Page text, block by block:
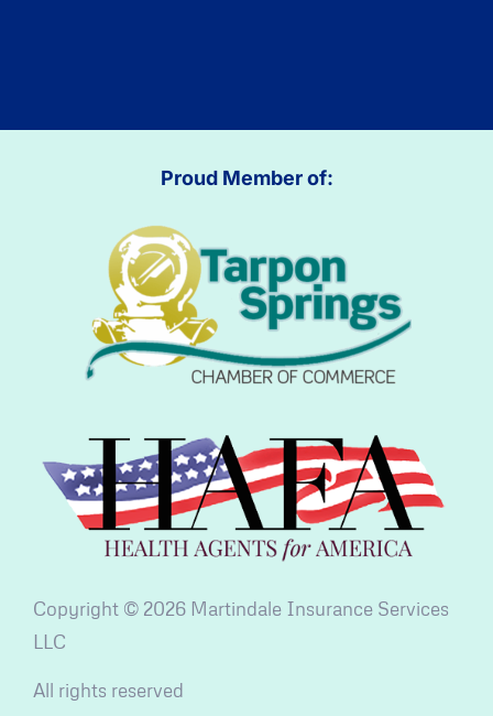
Proud Member of:
Copyright © 2026 Martindale Insurance Services
LLC
All rights reserved